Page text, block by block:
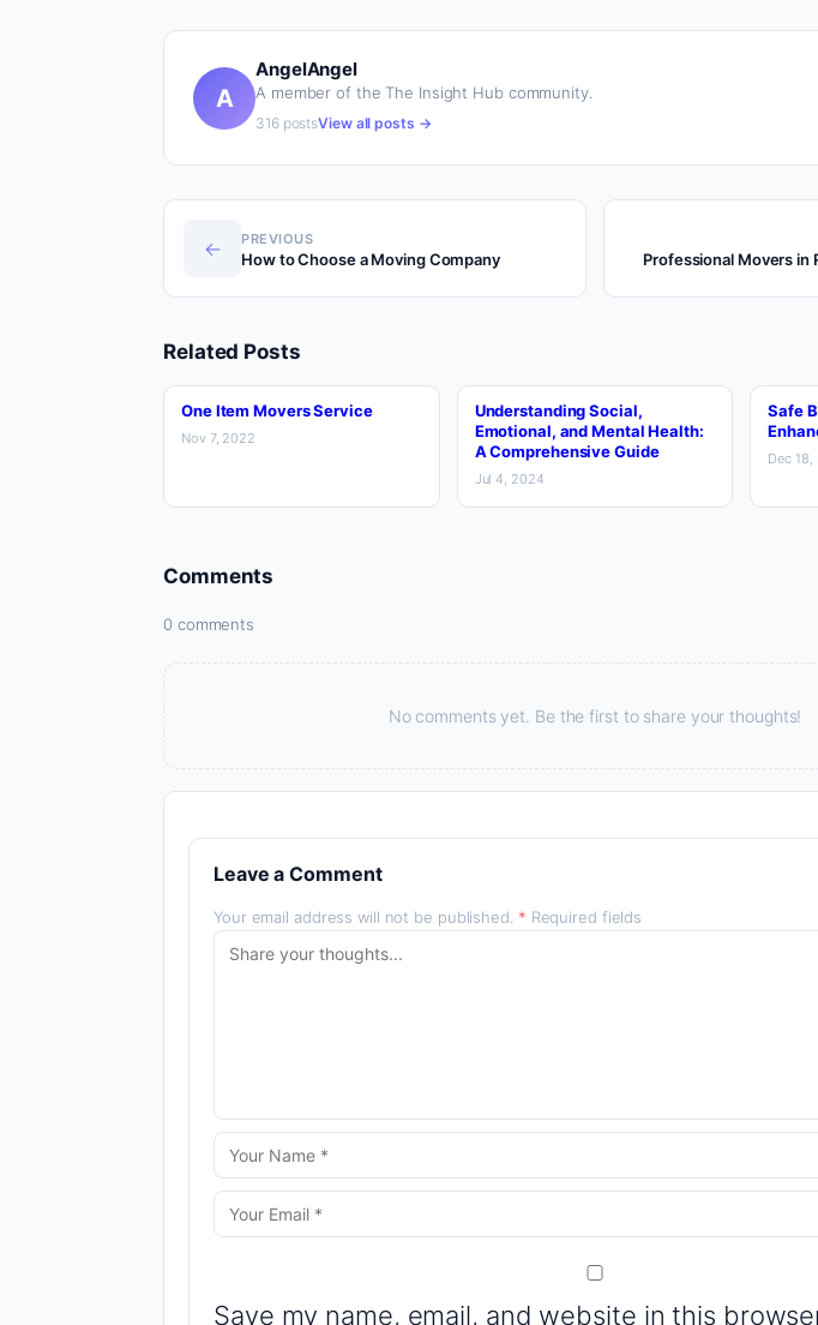
A
AngelAngel
A member of the The Insight Hub community.
316 postsView all posts →
← PREVIOUS
How to Choose a Moving Company Professional Movers in
Related Posts
One Item Movers Service
Nov 7, 2022
Understanding Social,
Emotional, and Mental Health:
A Comprehensive Guide
Jul 4, 2024
Safe
Dec 18,
Comments
0 comments
No comments yet. Be the first to share your thoughts!
Leave a Comment
Your email address will not be published. * Required fields
Save my name, email, and website in this